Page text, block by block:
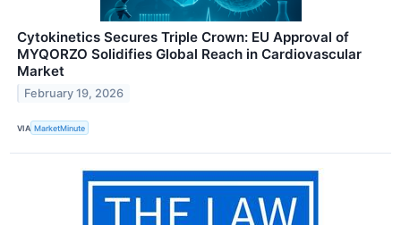
Cytokinetics Secures Triple Crown: EU Approval of
MYQORZO Solidifies Global Reach in Cardiovascular
Market
February 19, 2026
VIA MarketMinute